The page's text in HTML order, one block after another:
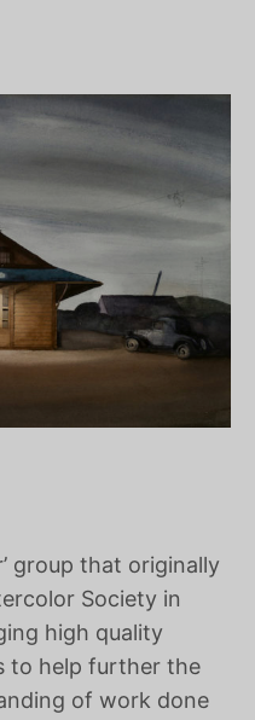
group that originally
Society in
high quality
to help further the
of work done